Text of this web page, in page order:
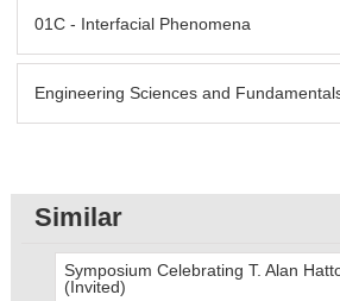
01C - Interfacial Phenomena
Engineering Sciences and
Similar
Symposium Celebrating T. Alan
(Invited)